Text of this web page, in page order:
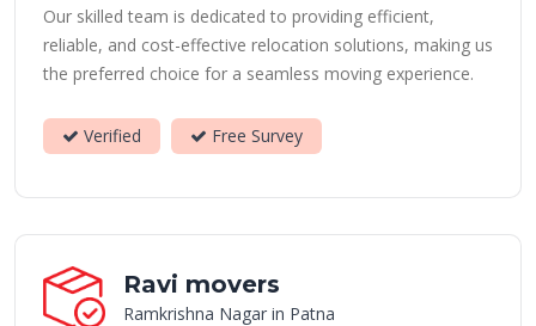
Our skilled team is dedicated to providing efficient,
reliable, and cost-effective relocation solutions, making us
the preferred choice for a seamless moving experience.
Verified Free Survey
Ravi movers
Ramkrishna Nagar in Patna